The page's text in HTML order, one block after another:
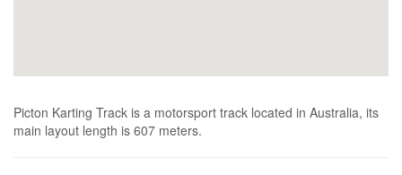
Picton Karting Track is a motorsport track located in Australia, its
main layout length is 607 meters.